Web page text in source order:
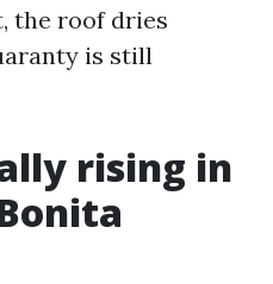
the roof dries
is still
rising in